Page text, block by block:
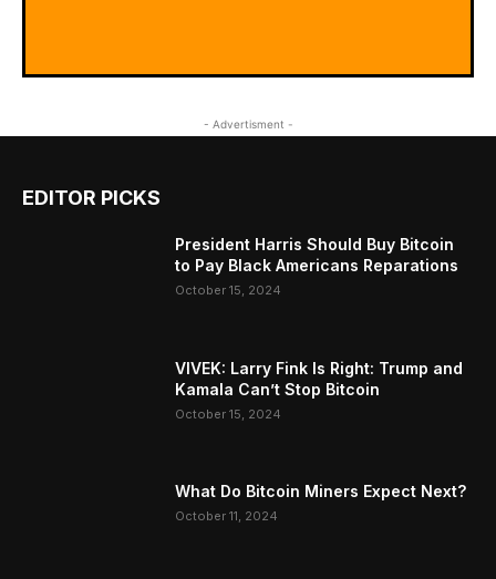
- Advertisment -
EDITOR PICKS
President Harris Should Buy Bitcoin
to Pay Black Americans Reparations
October 15, 2024
VIVEK: Larry Fink Is Right: Trump and
Kamala Can’t Stop Bitcoin
October 15, 2024
What Do Bitcoin Miners Expect Next?
October 11, 2024